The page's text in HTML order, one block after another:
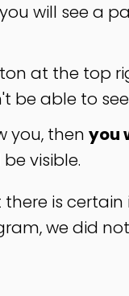
will see a
at the top
be able to
you, then you
visible.
there is
we did